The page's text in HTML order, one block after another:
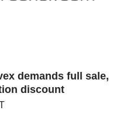
demands full sale,
discount